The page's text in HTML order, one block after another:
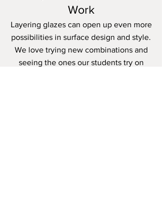
Work
Layering glazes can open up even more
possibilities in surface design and style.
We love trying new combinations and
seeing the ones our students try on